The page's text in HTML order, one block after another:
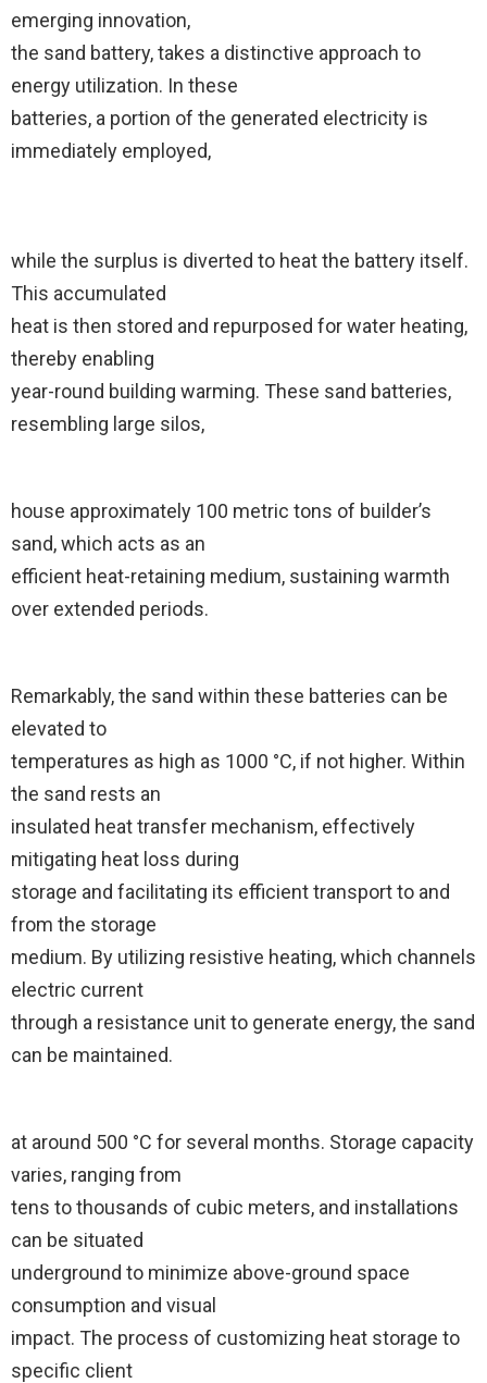
emerging innovation,
the sand battery, takes a distinctive approach to
energy utilization. In these
batteries, a portion of the generated electricity is
immediately employed,
while the surplus is diverted to heat the battery itself.
This accumulated
heat is then stored and repurposed for water heating,
thereby enabling
year-round building warming. These sand batteries,
resembling large silos,
house approximately 100 metric tons of builder’s
sand, which acts as an
efficient heat-retaining medium, sustaining warmth
over extended periods.
Remarkably, the sand within these batteries can be
elevated to
temperatures as high as 1000 °C, if not higher. Within
the sand rests an
insulated heat transfer mechanism, effectively
mitigating heat loss during
storage and facilitating its efficient transport to and
from the storage
medium. By utilizing resistive heating, which channels
electric current
through a resistance unit to generate energy, the sand
can be maintained.
at around 500 °C for several months. Storage capacity
varies, ranging from
tens to thousands of cubic meters, and installations
can be situated
underground to minimize above-ground space
consumption and visual
impact. The process of customizing heat storage to
specific client